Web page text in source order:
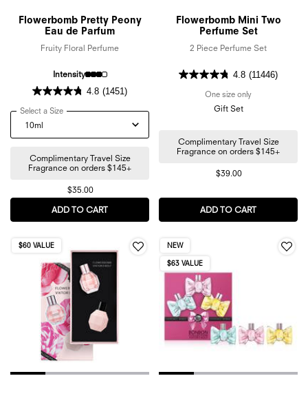
Flowerbomb Pretty Peony
Eau de Parfum
Fruity Floral Perfume
Intensity
4.8 (1451)
Select a Size for Flowerbomb Pretty Peony Eau de Parfum
Complimentary Travel Size
Fragrance on orders $145+
$35.00
ADD TO CART FLOWERBOMB PRETTY PEONY EAU DE PARFUM
Flowerbomb Mini Two
Perfume Set
2 Piece Perfume Set
4.8 (11446)
One size only
Gift Set
Complimentary Travel Size
Fragrance on orders $145+
$39.00
ADD TO CART
$60 VALUE NEW
$63 VALUE